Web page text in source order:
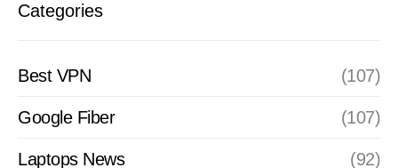
Categories
Best VPN (107)
Google Fiber (107)
Laptops News (92)